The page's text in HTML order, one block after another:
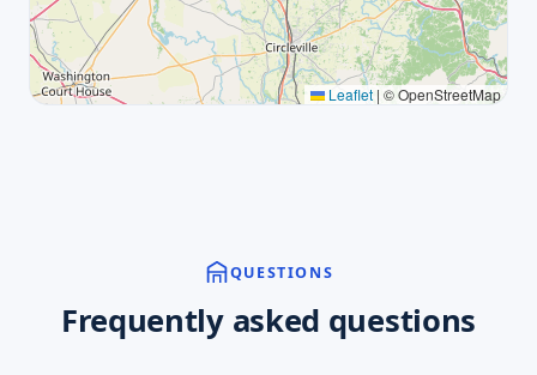
Leaflet | © OpenStreetMap
QUESTIONS
Frequently asked questions